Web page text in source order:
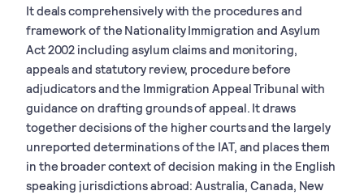
It deals comprehensively with the procedures and
framework of the Nationality Immigration and Asylum
Act 2002 including asylum claims and monitoring,
appeals and statutory review, procedure before
adjudicators and the Immigration Appeal Tribunal with
guidance on drafting grounds of appeal. It draws
together decisions of the higher courts and the largely
unreported determinations of the IAT, and places them
in the broader context of decision making in the English
speaking jurisdictions abroad: Australia, Canada, New